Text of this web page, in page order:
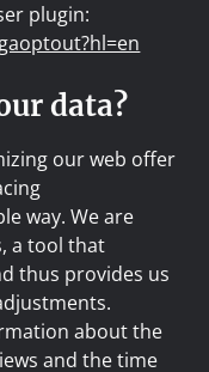
plugin:
data?
our web offer
way. We are
a tool that
thus provides us
about the
and the time